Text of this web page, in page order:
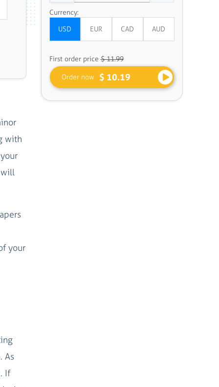
with
will
your
As
If
Currency:
First order price $ 11.99
Order now $ 10.19